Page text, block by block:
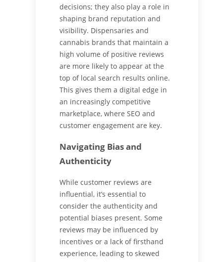
decisions; they also play a role in
shaping brand reputation and
visibility. Dispensaries and
cannabis brands that maintain a
high volume of positive reviews
are more likely to appear at the
top of local search results online.
This gives them a digital edge in
an increasingly competitive
marketplace, where SEO and
customer engagement are key.
Navigating Bias and
Authenticity
While customer reviews are
influential, it’s essential to
consider the authenticity and
potential biases present. Some
reviews may be influenced by
incentives or a lack of firsthand
experience, leading to skewed